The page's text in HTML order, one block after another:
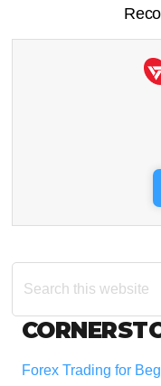
Search
this
Footer
Forex Trading for